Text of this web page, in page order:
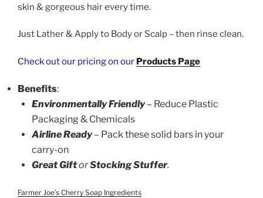
skin & gorgeous hair every time.
Just Lather & Apply to Body or Scalp – then rinse clean.
Check out our pricing on our Products Page
Benefits:
Environmentally Friendly – Reduce Plastic
Packaging & Chemicals
Airline Ready– Pack these solid bars in your
carry-on
Great GiftorStocking Stuffer.
Farmer Joe’s Cherry Soap Ingredients